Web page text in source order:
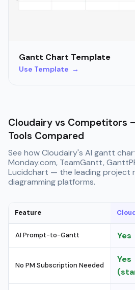
Gantt Chart Template
Use Template →
Cloudairy vs Competitors
Tools Compared
See how Cloudairy's AI gantt
Monday.com, TeamGantt,
Lucidchart — the leading project
diagramming platforms.
Feature
AI Prompt-to-Gantt Yes
No PM Subscription Needed
Yes